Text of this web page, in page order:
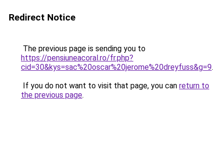
Redirect Notice
The previous page is sending you to
https://pensiuneacoral.ro/fr.php?
cid=30&kys=sac%20oscar%20jerome%20dreyfuss&g=9.
If you do not want to visit that page, you can return to
the previous page.